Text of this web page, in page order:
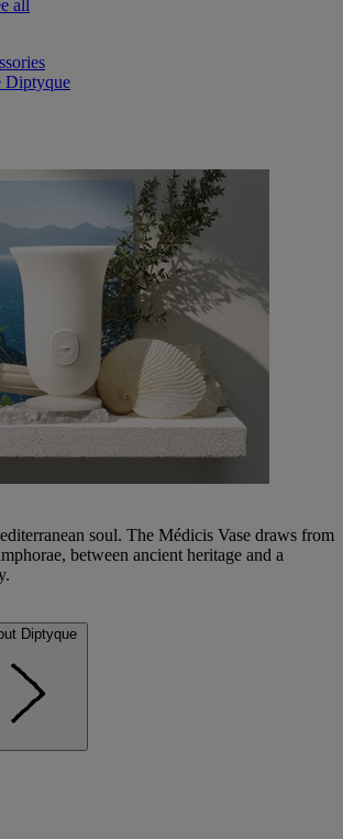
all
Diptyque
soul. The Médicis Vase draws from
between ancient heritage and a
Diptyque